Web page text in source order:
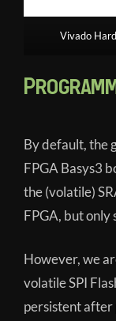
Vivado
By default, the
FPGA Basys3
the (volatile)
FPGA, but
However, we
volatile SPI
persistent after